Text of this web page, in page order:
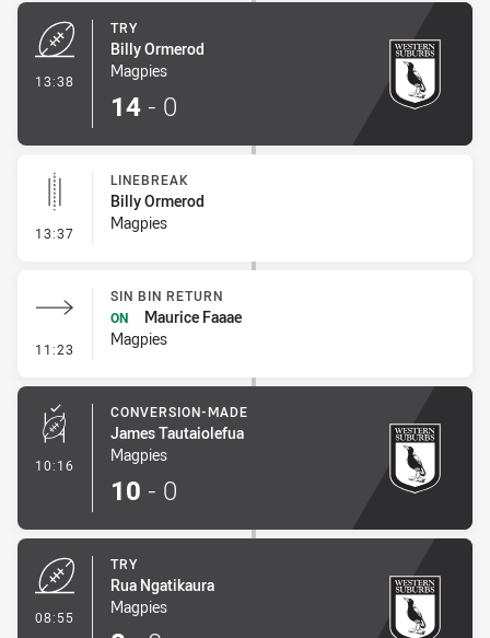
13:38
TRY
Billy Ormerod
Magpies
14 - 0
13:37 - Linebreak
LINEBREAK
Billy Ormerod
Magpies
11:23 - Sin Bin Return
SIN BIN RETURN
ON
Maurice Faaae
Magpies
10:16 - Conversion-Made
CONVERSION-MADE
James Tautaiolefua
Magpies
10 - 0
08:55
TRY
Rua Ngatikaura
Magpies